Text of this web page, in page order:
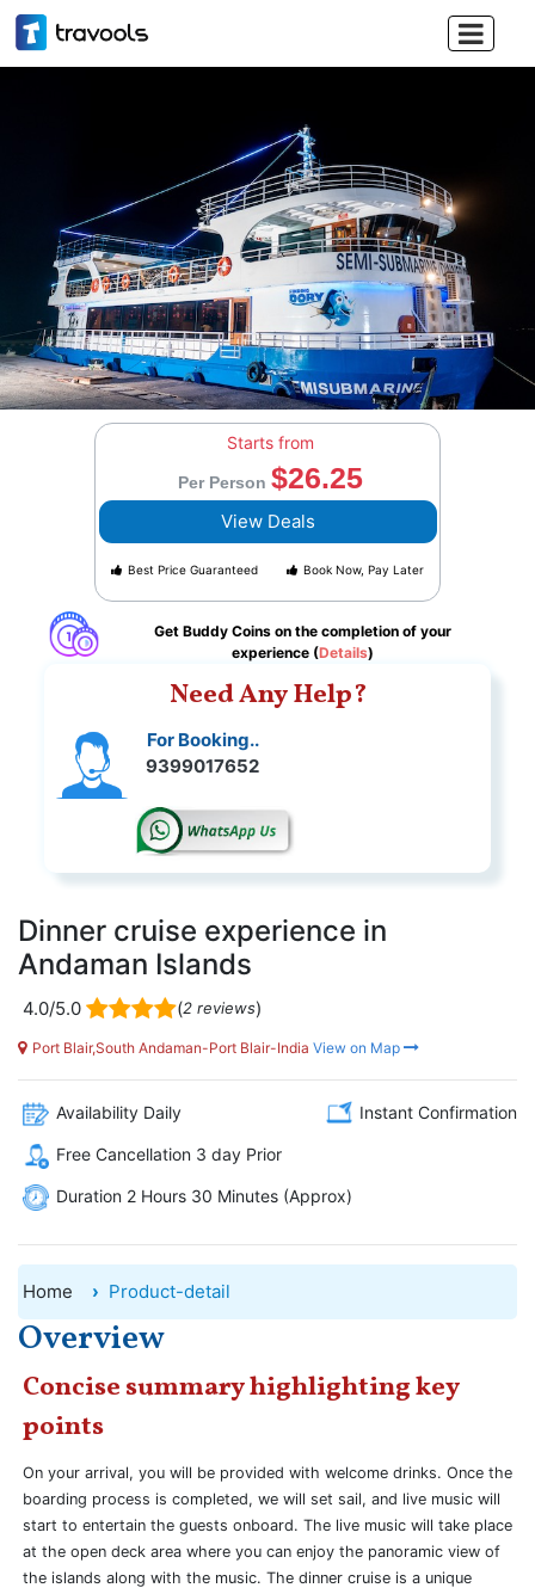

Starts from
Per Person $26.25
View Deals
Best Price Guaranteed Book Now, Pay Later
Get Buddy Coins on the completion of your
experience (Details)
Need Any Help?
For Booking..
9399017652
Dinner cruise experience in
Andaman Islands
4.0/5.0 (2 reviews)
Port Blair,South Andaman-Port Blair-India View on Map
Availability Daily Instant Confirmation
Free Cancellation 3 day Prior
Duration 2 Hours 30 Minutes (Approx)
Home Product-detail
Overview
Concise summary highlighting key
points
On your arrival, you will be provided with welcome drinks. Once the
boarding process is completed, we will set sail, and live music will
start to entertain the guests onboard. The live music will take place
at the open deck area where you can enjoy the panoramic view of
the islands along with the music. The dinner cruise is a unique